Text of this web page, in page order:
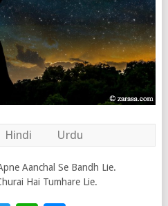
Hindi Urdu
Aanchal Se Bandh Lie.
Hai Tumhare Lie.